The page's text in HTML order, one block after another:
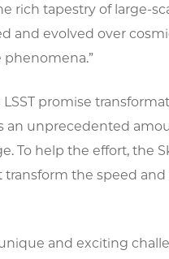
rich tapestry of large-
and evolved over
phenomena.”
promise
an unprecedented
To help the effort, the
transform the speed
and exciting